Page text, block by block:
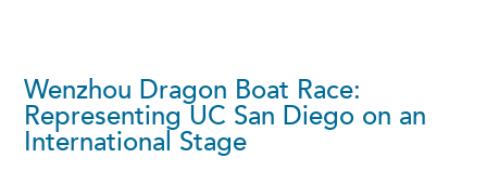
Wenzhou Dragon Boat Race:
Representing UC San Diego on an
International Stage